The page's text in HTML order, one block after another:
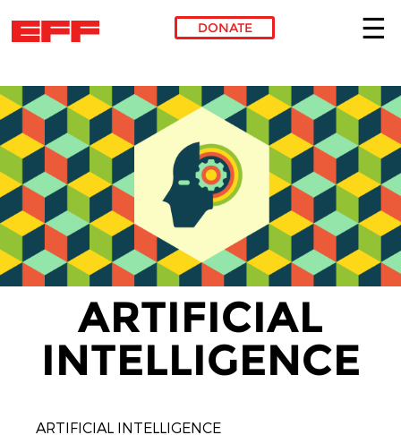
DONATE
ARTIFICIAL
INTELLIGENCE
ARTIFICIAL INTELLIGENCE